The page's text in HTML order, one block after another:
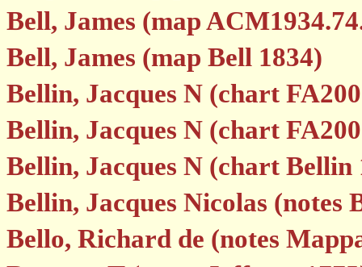
Bell, James (map
Bell, James (map Bell 1834)
Bellin, Jacques N (chart
Bellin, Jacques N (chart
Bellin, Jacques N (chart Bellin
Bellin, Jacques Nicolas (notes
Bello, Richard de (notes